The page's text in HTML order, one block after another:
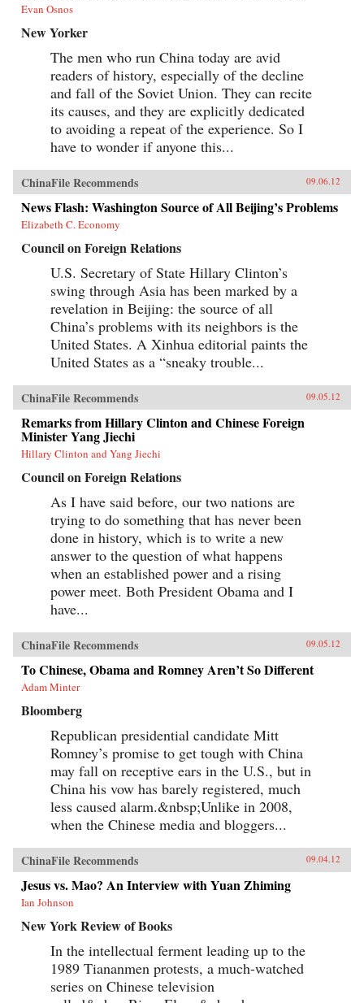
Evan Osnos
New Yorker
The men who run China today are avid
readers of history, especially of the decline
and fall of the Soviet Union. They can recite
its causes, and they are explicitly dedicated
to avoiding a repeat of the experience. So I
have to wonder if anyone this...
ChinaFile Recommends 09.06.12
News Flash: Washington Source of All Beijing’s Problems
Elizabeth C. Economy
Council on Foreign Relations
U.S. Secretary of State Hillary Clinton’s
swing through Asia has been marked by a
revelation in Beijing: the source of all
China’s problems with its neighbors is the
United States. A Xinhua editorial paints the
United States as a “sneaky trouble...
ChinaFile Recommends 09.05.12
Remarks from Hillary Clinton and Chinese Foreign
Minister Yang Jiechi
Hillary Clinton and Yang Jiechi
Council on Foreign Relations
As I have said before, our two nations are
trying to do something that has never been
done in history, which is to write a new
answer to the question of what happens
when an established power and a rising
power meet. Both President Obama and I
have...
ChinaFile Recommends 09.05.12
To Chinese, Obama and Romney Aren’t So Different
Adam Minter
Bloomberg
Republican presidential candidate Mitt
Romney’s promise to get tough with China
may fall on receptive ears in the U.S., but in
China his vow has barely registered, much
less caused alarm.&nbsp;Unlike in 2008,
when the Chinese media and bloggers...
ChinaFile Recommends 09.04.12
Jesus vs. Mao? An Interview with Yuan Zhiming
Ian Johnson
New York Review of Books
In the intellectual ferment leading up to the
1989 Tiananmen protests, a much-watched
series on Chinese television